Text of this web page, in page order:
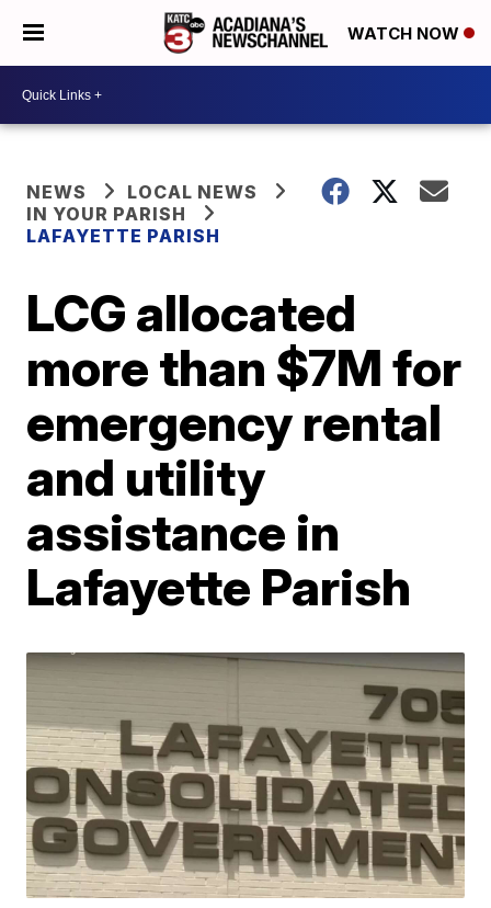
WATCH NOW
NEWS
LOCAL NEWS
IN YOUR PARISH
LAFAYETTE PARISH
LCG allocated
more than $7M for
emergency rental
and utility
assistance in
Lafayette Parish